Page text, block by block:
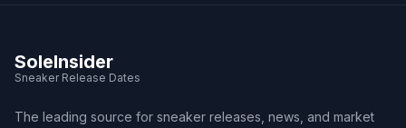
SoleInsider
Sneaker Release Dates
The leading source for sneaker releases, news, and market